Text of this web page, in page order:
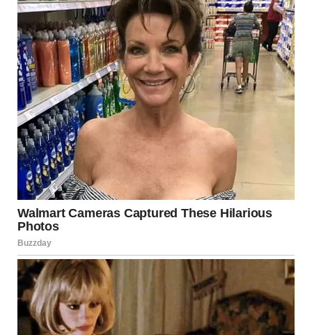
Humans are naturally drawn to novelty. According to
research inBehavioral Science, new experiences stimulate
curiosity and can increase feelings of fulfillment.
Routine provides structure, but too much of it can limit
emotional engagement.
That’s why moments like this matter. They break patterns.
They introduce possibility.
Even a single evening can shift how we see ourselves.
The Hidden Value of
Discomfort